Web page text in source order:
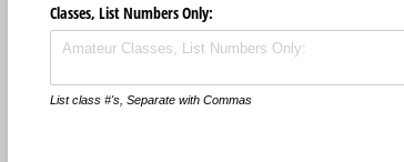
Classes, List Numbers Only:
List class #'s, Separate with Commas